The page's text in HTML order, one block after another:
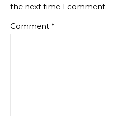
the next time I comment.
Comment *